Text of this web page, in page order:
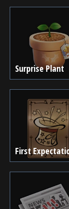
Surprise Plant
First